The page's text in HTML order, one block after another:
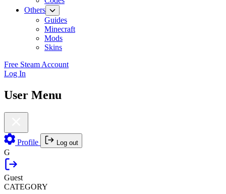
Others
Guides
Minecraft
Mods
Skins
Free Steam Account
Log In
User Menu
Profile Log out
G
Guest
CATEGORY